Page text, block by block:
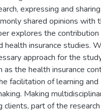
expressing and
shared opinions with
explores the
health insurance studies.
approach for the
as the health insurance
facilitation of learning and
Making
clients, part of the research